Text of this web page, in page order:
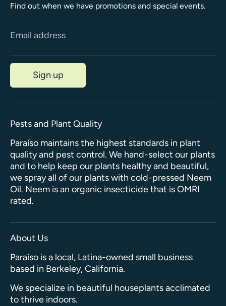
Find out when we have promotions and special events.
Email address
Sign up
Pests and Plant Quality
Paraíso maintains the highest standards in plant
quality and pest control. We hand-select our plants
and to help keep our plants healthy and beautiful,
we spray all of our plants with cold-pressed Neem
Oil. Neem is an organic insecticide that is OMRI
rated.
About Us
Paraíso is a local, Latina-owned small business
based in Berkeley, California.
We specialize in beautiful houseplants acclimated
to thrive indoors.